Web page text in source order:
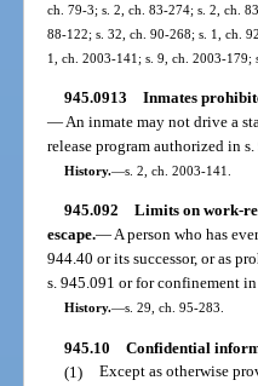
ch. 79-3; s. 2, ch. 83-274; s. 2, ch.
88-122; s. 32, ch. 90-268; s. 1, ch.
1, ch. 2003-141; s. 9, ch. 2003-179;
945.0913 Inmates
— An inmate may not drive a
release program authorized in
History.—s. 2, ch. 2003-141.
945.092 Limits on work-
escape.—A person who has
944.40 or its successor, or as
s. 945.091 or for confinement
History.—s. 29, ch. 95-283.
945.10 Confidential
(1) Except as otherwise